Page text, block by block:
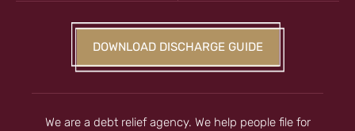
DOWNLOAD DISCHARGE GUIDE
We are a debt relief agency. We help people file for